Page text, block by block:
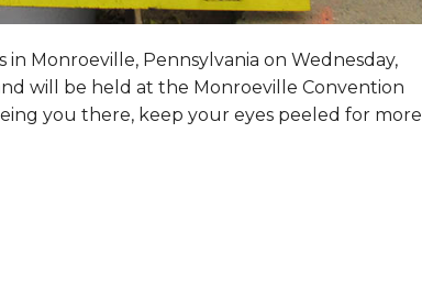
in Monroeville, Pennsylvania on Wednesday,
will be held at the Monroeville Convention
you there, keep your eyes peeled for more